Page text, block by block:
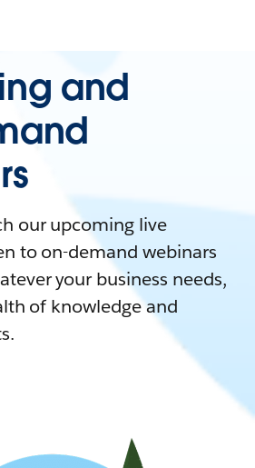
and
our upcoming live
to on-demand webinars
your business needs,
of knowledge and